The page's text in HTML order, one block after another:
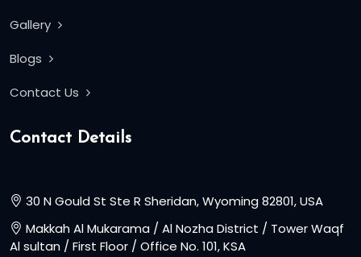
Gallery
Blogs
Contact Us
Contact Details
30 N Gould St Ste R Sheridan, Wyoming 82801, USA
Makkah Al Mukarama / Al Nozha District / Tower Waqf
Al sultan / First Floor / Office No. 101, KSA